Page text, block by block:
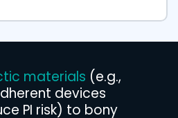
materials (e.g.,
devices
PI risk) to bony